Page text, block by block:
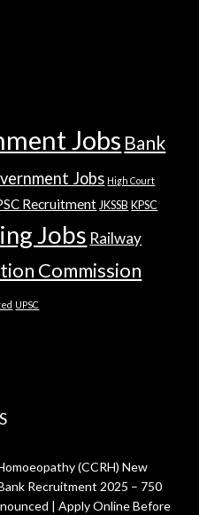
Jobs Bank
Jobs High Court
Recruitment JKSSB KPSC
Jobs Railway
Commission
UPSC
(CCRH) New
Recruitment 2025 – 750
| Apply Online Before